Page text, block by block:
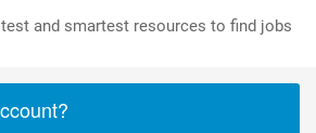
and smartest resources to find jobs